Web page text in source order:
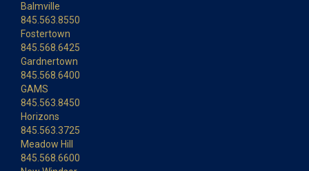
Balmville
845.563.8550
Fostertown
845.568.6425
Gardnertown
845.568.6400
GAMS
845.563.8450
Horizons
845.563.3725
Meadow Hill
845.568.6600